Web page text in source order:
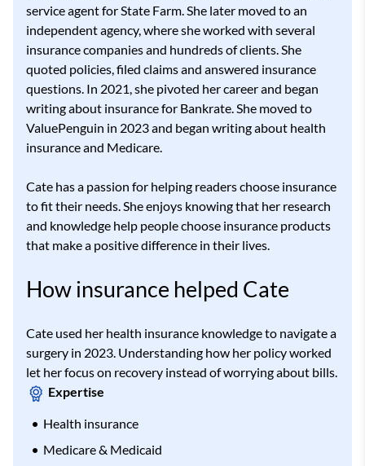
service agent for State Farm. She later moved to an
independent agency, where she worked with several
insurance companies and hundreds of clients. She
quoted policies, filed claims and answered insurance
questions. In 2021, she pivoted her career and began
writing about insurance for Bankrate. She moved to
ValuePenguin in 2023 and began writing about health
insurance and Medicare.
Cate has a passion for helping readers choose insurance
to fit their needs. She enjoys knowing that her research
and knowledge help people choose insurance products
that make a positive difference in their lives.
How insurance helped Cate
Cate used her health insurance knowledge to navigate a
surgery in 2023. Understanding how her policy worked
let her focus on recovery instead of worrying about bills.
Expertise
Health insurance
Medicare & Medicaid